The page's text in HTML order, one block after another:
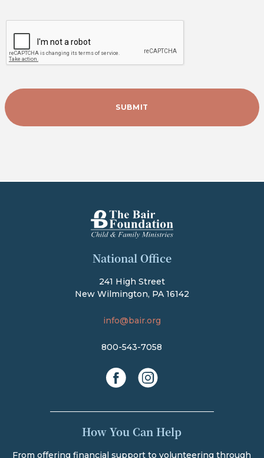
National Office
241 High Street
New Wilmington, PA 16142
info@bair.org
800-543-7058
How You Can Help
From offering financial support to volunteering through